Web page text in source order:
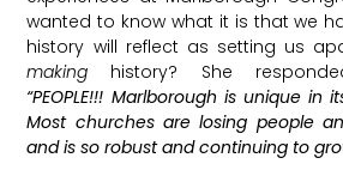
wanted to know what it is that we
history will reflect as setting us
making history? She
“PEOPLE!!! Marlborough is unique in
Most churches are losing people
and is so robust and continuing to